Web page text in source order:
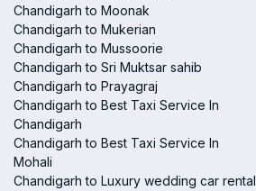
Chandigarh to Moonak
Chandigarh to Mukerian
Chandigarh to Mussoorie
Chandigarh to Sri Muktsar sahib
Chandigarh to Prayagraj
Chandigarh to Best Taxi Service In
Chandigarh
Chandigarh to Best Taxi Service In
Mohali
Chandigarh to Luxury wedding car rental